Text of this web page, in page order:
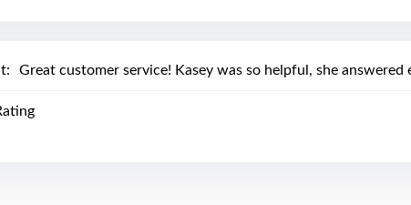
Great customer service! Kasey was so helpful, she